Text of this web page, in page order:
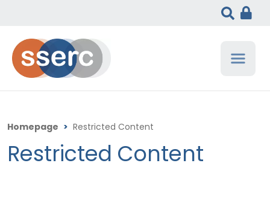
Homepage > Restricted Content
Restricted Content